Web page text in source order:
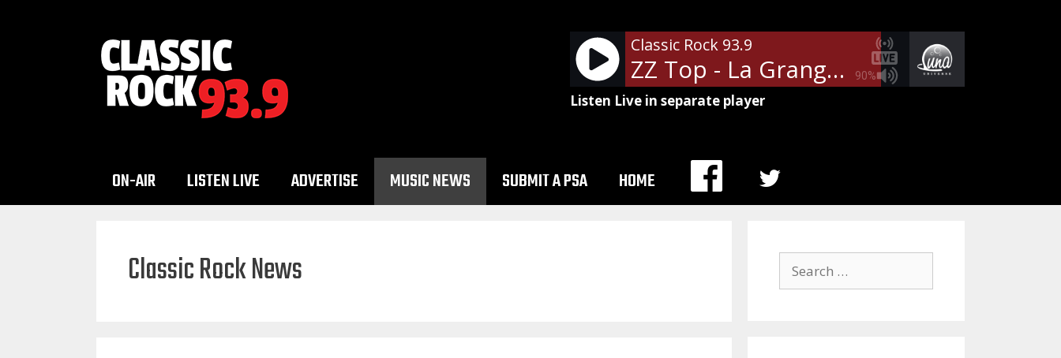
90%
Classic Rock 93.9
ZZ Top - La Grange
Listen Live in separate player
ON-AIR LISTEN LIVE ADVERTISE MUSIC NEWS SUBMIT A PSA HOME
MENU
Classic Rock News
for: